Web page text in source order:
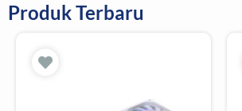
Produk Terbaru